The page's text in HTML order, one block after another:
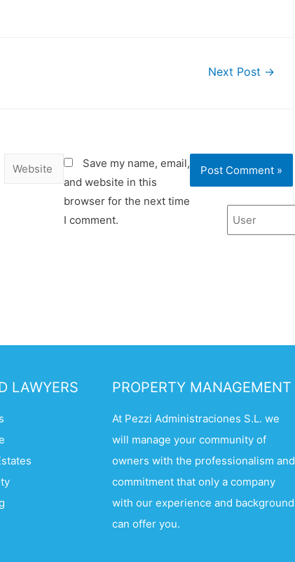
Next Post →
Save my name, email,
and website in this
browser for the next time
I comment.
LAWYERS PROPERTY MANAGEMENT
At Pezzi Administraciones S.L. we
will manage your community of
owners with the professionalism and
commitment that only a company
with our experience and background
can offer you.